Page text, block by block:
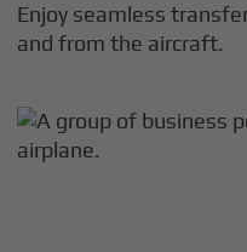
Enjoy seamless
and from the aircraft.